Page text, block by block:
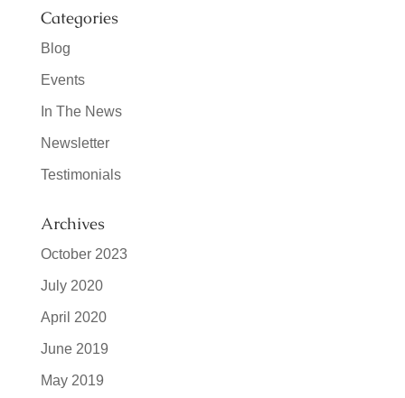
Categories
Blog
Events
In The News
Newsletter
Testimonials
Archives
October 2023
July 2020
April 2020
June 2019
May 2019